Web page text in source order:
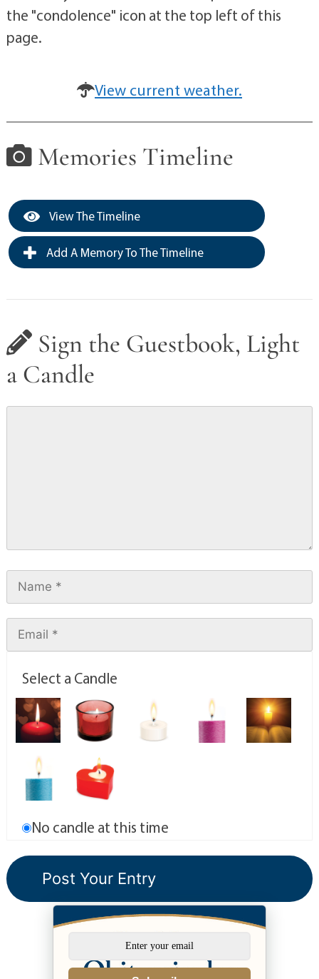
the "condolence" icon at the top left of this
page.
View current weather.
Memories Timeline
View The Timeline
Add A Memory To The Timeline
Sign the Guestbook, Light
a Candle
Select a Candle
No candle at this time